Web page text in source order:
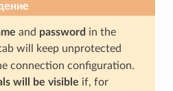
and password in the
will keep unprotected
connection configuration.
will be visible if, for